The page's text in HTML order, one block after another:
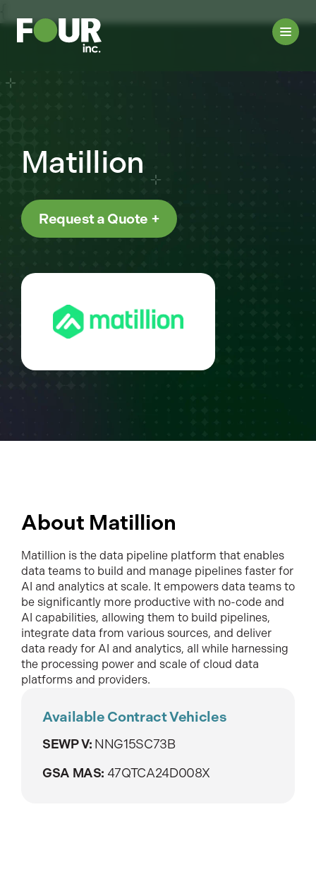
Matillion
Request a Quote
About Matillion
Matillion is the data pipeline platform that enables
data teams to build and manage pipelines faster for
AI and analytics at scale. It empowers data teams to
be significantly more productive with no-code and
AI capabilities, allowing them to build pipelines,
integrate data from various sources, and deliver
data ready for AI and analytics, all while harnessing
the processing power and scale of cloud data
platforms and providers.
Available Contract Vehicles
SEWP V: NNG15SC73B
GSA MAS: 47QTCA24D008X